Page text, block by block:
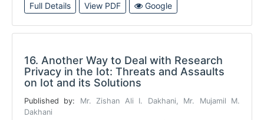
Full Details View PDF Google
16. Another Way to Deal with Research
Privacy in the Iot: Threats and Assaults
on Iot and its Solutions
Published by: Mr. Zishan Ali I. Dakhani, Mr. Mujamil M.
Dakhani